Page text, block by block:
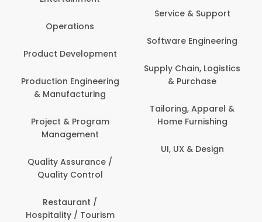
Operations
Product Development
Production Engineering
& Manufacturing
Project & Program
Management
Quality Assurance /
Quality Control
Restaurant /
Hospitality / Tourism
Service & Support
Software Engineering
Supply Chain, Logistics
& Purchase
Tailoring, Apparel &
Home Furnishing
UI, UX & Design